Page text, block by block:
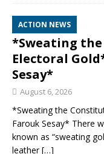
ACTION NEWS
*Sweating
Electoral
Sesay*
August 6, 2026
*Sweating the
Farouk Sesay* There
known as “sweating
leather[…]